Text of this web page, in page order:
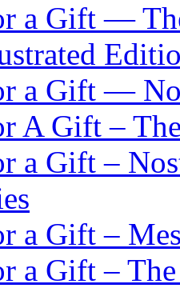
a Gift —
a Gift —
A Gift –
a Gift –
a Gift –
a Gift – The